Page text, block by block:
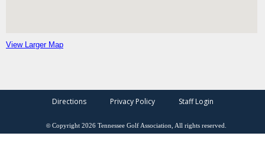
View Larger Map
Directions Privacy Policy Staff Login
©Copyright 2026 Tennessee Golf Association, All rights reserved.